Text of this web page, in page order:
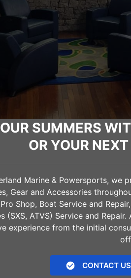
SUMMERS
OR YOUR
Marine & Powersports, we
Gear and Accessories
Shop, Boat Service and
(SXS, ATVS) Service and
experience from the initial
CONTACT US